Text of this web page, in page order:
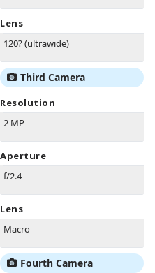
Lens
120? (ultrawide)
Third Camera
Resolution
2 MP
Aperture
f/2.4
Lens
Macro
Fourth Camera